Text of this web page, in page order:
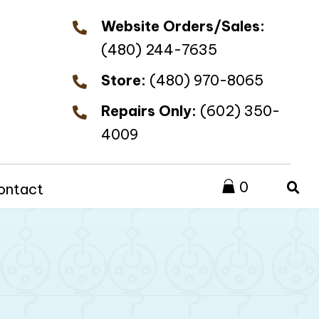
Website Orders/Sales:
(480) 244-7635
Store: (480) 970-8065
Repairs Only: (602) 350-
4009
0